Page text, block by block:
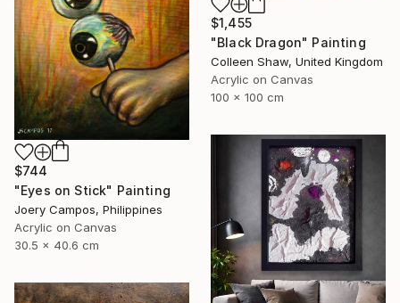
$1,455
"Black Dragon" Painting
Colleen Shaw, United Kingdom
Acrylic on Canvas
100 x 100 cm
$744
"Eyes on Stick" Painting
Joery Campos, Philippines
Acrylic on Canvas
30.5 x 40.6 cm